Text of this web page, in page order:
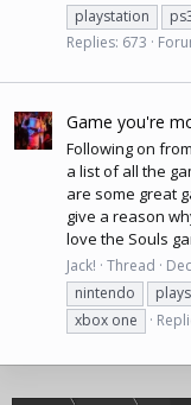
playstation
Replies: 673
Game you're
Following on
a list of all the
are some great
give a reason
love the Souls
Jack! Thread
nintendo
xbox one